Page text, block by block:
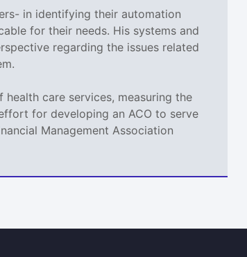
in identifying their automation
for their needs. His systems and
regarding the issues related
care services, measuring the
for developing an ACO to serve
Management Association